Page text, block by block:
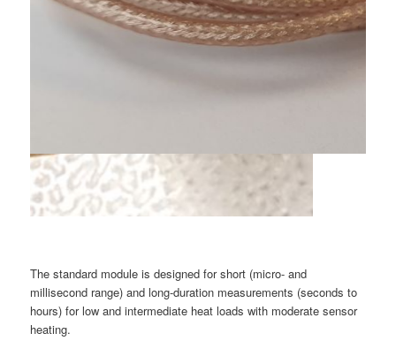
The standard module is designed for short (micro- and
millisecond range) and long-duration measurements (seconds to
hours) for low and intermediate heat loads with moderate sensor
heating.